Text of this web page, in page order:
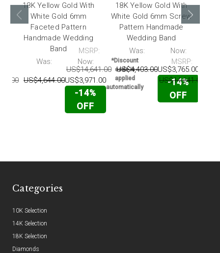
18K Yellow Gold With
White Gold 6mm
Faceted Pattern
Handmade Wedding
Band
Was:
US$4,644.00
Now:
US$3,971.00
-14%
OFF
*Discount
code is
applied
automatically
18K Yellow Gold With
White Gold 6mm Screw
Pattern Handmade
Wedding Band
MSRP:
US$14,641.00
Was:
US$4,403.00
Now:
US$3,765.00
-14%
OFF
MSRP:
US$14,641.00
Categories
10K Selection
14K Selection
18K Selection
Diamonds